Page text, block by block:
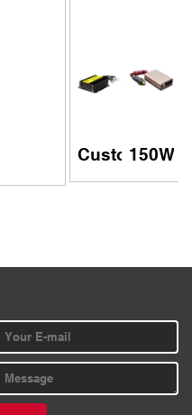
Customized
150W